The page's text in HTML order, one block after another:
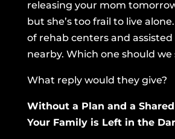
releasing your mom
but she’s too frail to live alone.
of rehab centers and
nearby. Which one should we
What reply would they give?
Without a Plan and a
Your Family is Left in the